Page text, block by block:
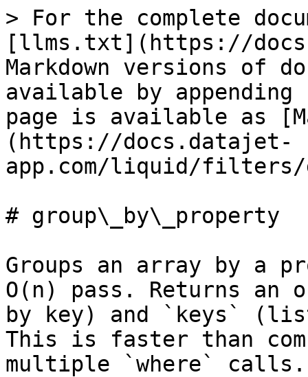
> For the complete
[llms.txt](https://
Markdown versions of
available by
page is available as
(https://docs.datajet-
app.com/liquid/filters/
# group\_by\_property
Groups an array by a
O(n) pass. Returns an
by key) and `keys`
This is faster than
multiple `where` calls.